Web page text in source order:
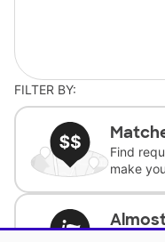
FILTER BY:
Find
make